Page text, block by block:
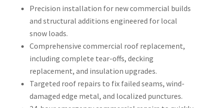
Precision installation for new commercial builds
and structural additions engineered for local
snow loads.
Comprehensive commercial roof replacement,
including complete tear-offs, decking
replacement, and insulation upgrades.
Targeted roof repairs to fix failed seams, wind-
damaged edge metal, and localized punctures.